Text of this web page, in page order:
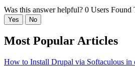
Was this answer helpful? 0 Users Found
Yes No
Most Popular Articles
How to Install Drupal via Softaculous in